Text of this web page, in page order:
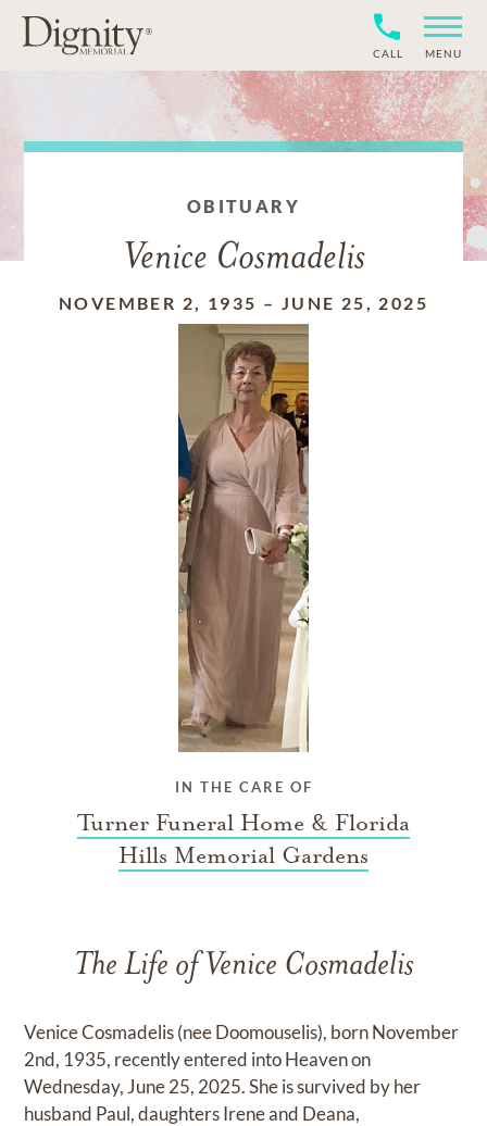
CALL MENU
OBITUARY
Venice Cosmadelis
NOVEMBER 2, 1935 – JUNE 25, 2025
IN THE CARE OF
Turner Funeral Home & Florida
Hills Memorial Gardens
The Life of Venice Cosmadelis
Venice Cosmadelis (nee Doomouselis), born November
2nd, 1935, recently entered into Heaven on
Wednesday, June 25, 2025. She is survived by her
husband Paul, daughters Irene and Deana,